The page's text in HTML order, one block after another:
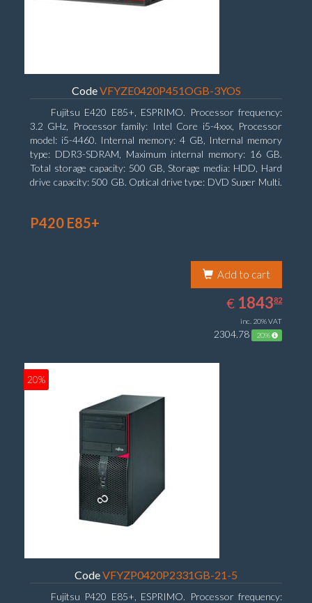
CodeVFYZE0420P451OGB-3YOS
Fujitsu E420 E85+, ESPRIMO. Processor frequency:
3.2 GHz, Processor family: Intel Core i5-4xxx, Processor
model: i5-4460. Internal memory: 4 GB, Internal memory
type: DDR3-SDRAM, Maximum internal memory: 16 GB.
Total storage capacity: 500 GB, Storage media: HDD, Hard
drive capacity: 500 GB. Optical drive type: DVD Super Multi.
P420 E85+
Add to cart
€ EUR
1843.82
184382
inc. 20% VAT
2304.78 20%
20%
CodeVFYZP0420P2331GB-21-5
Fujitsu P420 E85+, ESPRIMO. Processor frequency: